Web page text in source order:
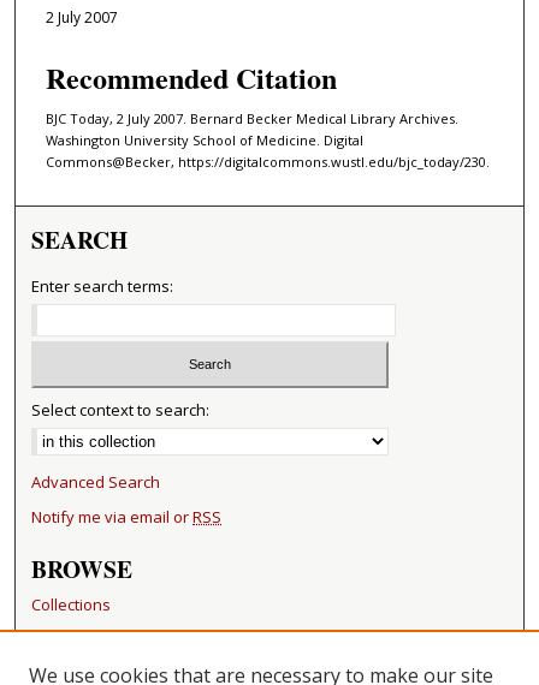
2 July 2007
Recommended Citation
BJC Today, 2 July 2007. Bernard Becker Medical Library Archives.
Washington University School of Medicine. Digital
Commons@Becker, https://digitalcommons.wustl.edu/bjc_today/230.
SEARCH
Enter search terms:
Select context to search:
Advanced Search
Notify me via email orRSS
BROWSE
Collections
Disciplines
Authors
We use cookies that are necessary to make our site